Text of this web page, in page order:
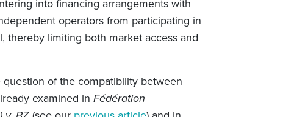
into financing arrangements with
operators from participating in
thereby limiting both market access and
of the compatibility between
examined in Fédération